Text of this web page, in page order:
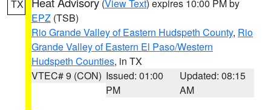
TX (View Text) expires 10:00 PM by
EPZ (TSB)
Rio Grande Valley of Eastern Hudspeth County, Rio
Grande Valley of Eastern El Paso/Western
Hudspeth Counties, in TX
VTEC# 9 (CON) Issued: 01:00
PM
Updated: 08:15
AM